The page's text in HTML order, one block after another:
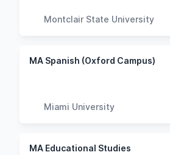
Montclair State University
MA Spanish (Oxford Campus)
Miami University
MA Educational Studies